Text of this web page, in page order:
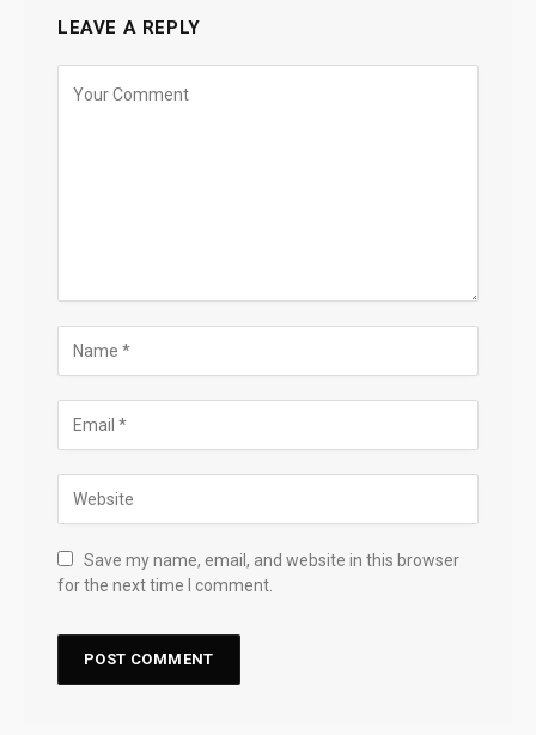
LEAVE A REPLY
Save my name, email, and website in this browser
for the next time I comment.